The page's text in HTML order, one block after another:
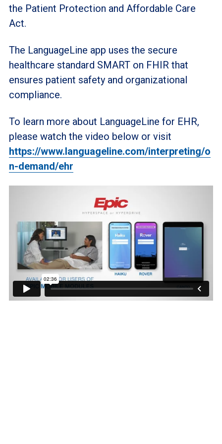
the Patient Protection and Affordable Care
Act.
The LanguageLine app uses the secure
healthcare standard SMART on FHIR that
ensures patient safety and organizational
compliance.
To learn more about LanguageLine for EHR,
please watch the video below or visit
https://www.languageline.com/interpreting/o
n-demand/ehr